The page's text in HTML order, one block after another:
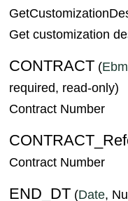
Get customization
CONTRACT (
required, read-only)
Contract Number
Contract Number
END_DT (Date,